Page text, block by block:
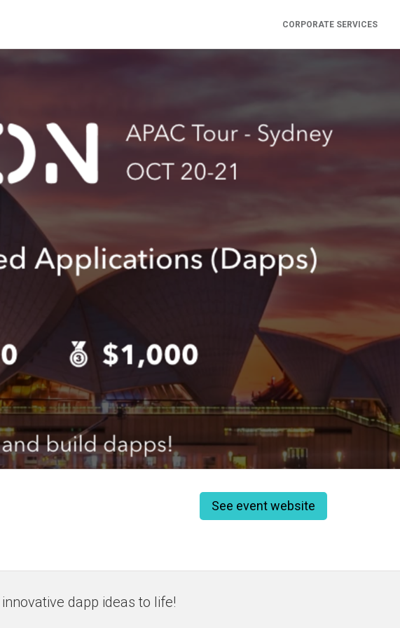
CORPORATE SERVICES
See event website
dapp ideas to life!